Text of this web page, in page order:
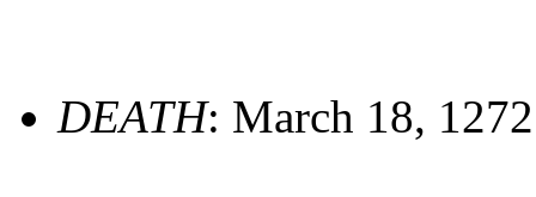
DEATH: March 18, 1272